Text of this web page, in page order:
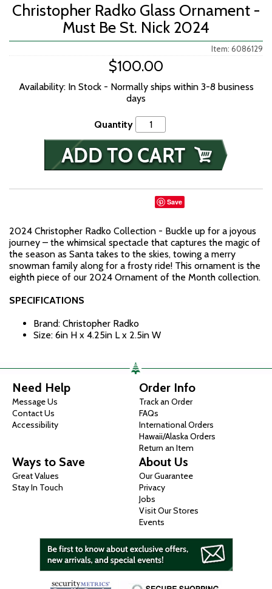
Christopher Radko Glass Ornament -
Must Be St. Nick 2024
Item: 6086129
$100.00
Availability: In Stock - Normally ships within 3-8 business
days
Quantity
Save
2024 Christopher Radko Collection - Buckle up for a joyous
journey – the whimsical spectacle that captures the magic of
the season as Santa takes to the skies, towing a merry
snowman family along for a frosty ride! This ornament is the
eighth piece of our 2024 Ornament of the Month collection.
SPECIFICATIONS
Brand: Christopher Radko
Size: 6in H x 4.25in L x 2.5in W
Need Help
Message Us
Contact Us
Accessibility
Order Info
Track an Order
FAQs
International Orders
Hawaii/Alaska Orders
Return an Item
Ways to Save
Great Values
Stay In Touch
About Us
Our Guarantee
Privacy
Jobs
Visit Our Stores
Events